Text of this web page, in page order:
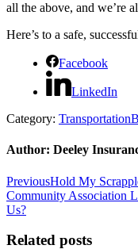
all the above, and we’re
Here’s to a safe,
Facebook
LinkedIn
Category: Transportation
Author: Deeley
Post
navigation
PreviousPrevious
post:
Hold My
Community Association
Us?
Related posts